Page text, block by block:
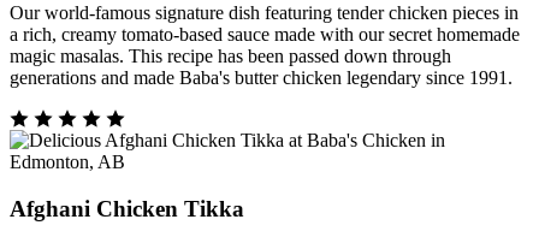
Our world-famous signature dish featuring tender chicken pieces in
a rich, creamy tomato-based sauce made with our secret homemade
magic masalas. This recipe has been passed down through
generations and made Baba's butter chicken legendary since 1991.
Afghani Chicken Tikka